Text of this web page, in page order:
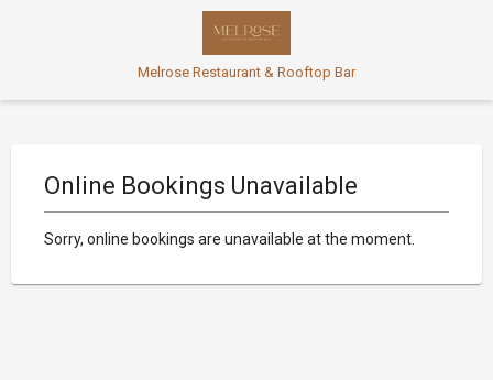
Melrose Restaurant & Rooftop Bar
Online Bookings Unavailable
Sorry, online bookings are unavailable at the moment.